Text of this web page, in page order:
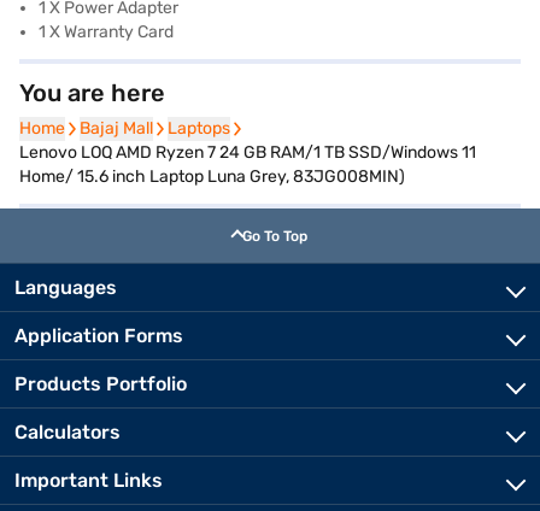
1 X Power Adapter
1 X Warranty Card
You are here
Home
Home Bajaj Mall
Bajaj Mall Laptops
Laptops
Lenovo LOQ AMD Ryzen 7 24 GB RAM/1 TB SSD/Windows 11
Home/ 15.6 inch Laptop Luna Grey, 83JG008MIN)
Go To Top
Languages
Application Forms
Products Portfolio
Calculators
Important Links